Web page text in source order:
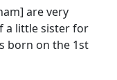
are very
a little sister for
born on the 1st